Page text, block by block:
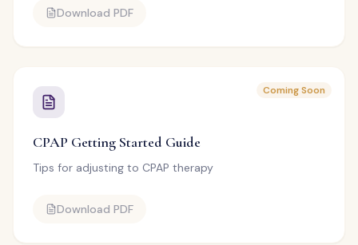
Download PDF
Coming Soon
CPAP Getting Started Guide
Tips for adjusting to CPAP therapy
Download PDF